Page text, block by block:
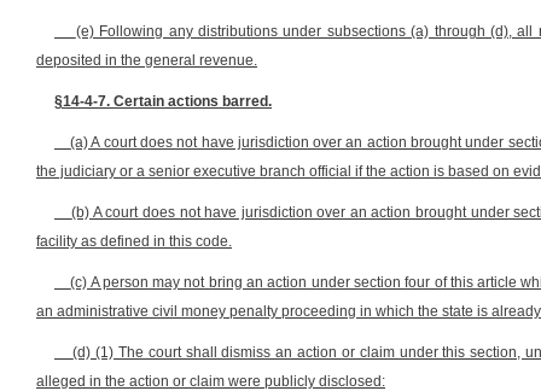
(e) Following any distributions under subsections (a) through (d),
deposited in the general revenue.
§14-4-7. Certain actions barred.
(a) A court does not have jurisdiction over an action brought under
the judiciary or a senior executive branch official if the action is based on
(b) A court does not have jurisdiction over an action brought under
facility as defined in this code.
(c) A person may not bring an action under section four of this article
an administrative civil money penalty proceeding in which the state is
(d) (1) The court shall dismiss an action or claim under this section,
alleged in the action or claim were publicly disclosed: